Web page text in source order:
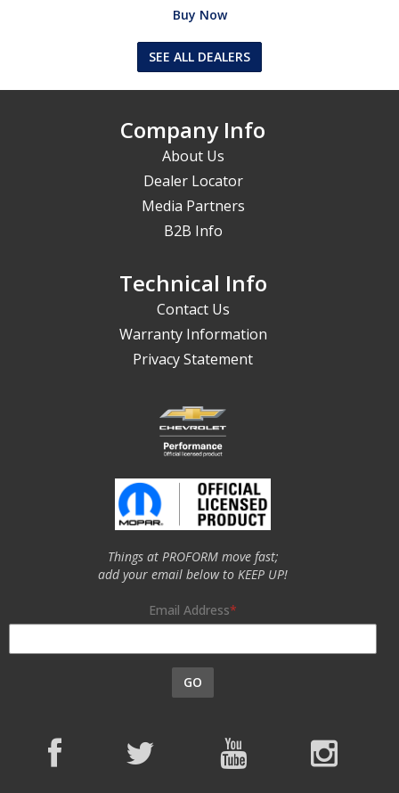
Buy Now
SEE ALL DEALERS
Company Info
About Us
Dealer Locator
Media Partners
B2B Info
Technical Info
Contact Us
Warranty Information
Privacy Statement
Things at PROFORM move fast;
add your email below to KEEP UP!
Email Address
GO